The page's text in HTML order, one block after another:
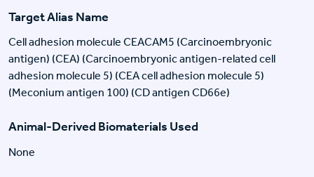
Target Alias Name
Cell adhesion molecule CEACAM5 (Carcinoembryonic
antigen) (CEA) (Carcinoembryonic antigen-related cell
adhesion molecule 5) (CEA cell adhesion molecule 5)
(Meconium antigen 100) (CD antigen CD66e)
Animal-Derived Biomaterials Used
None